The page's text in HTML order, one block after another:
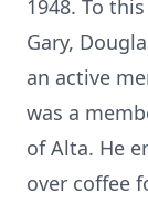
1948. To
Gary,
an active
was a
of Alta. He
over coffee